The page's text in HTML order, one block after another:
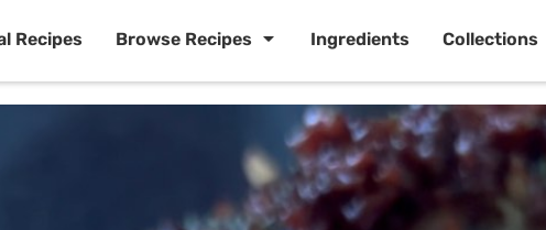
Recipes Browse Recipes Ingredients Collections